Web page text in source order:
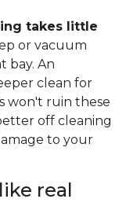
takes little
or vacuum
bay. An
clean for
won't ruin these
off cleaning
to your
real